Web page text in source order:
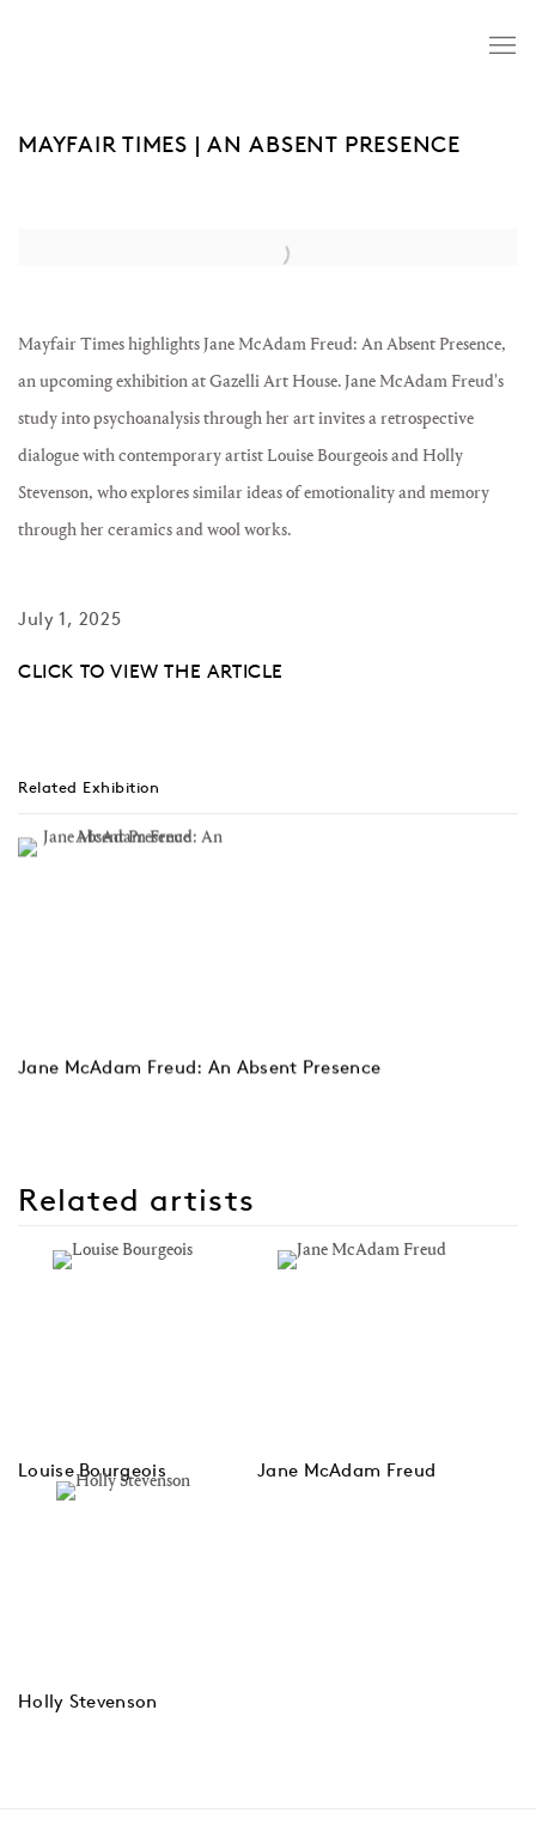
MAYFAIR TIMES | AN ABSENT PRESENCE
Open a larger version of the following image in a popup:
Mayfair Times highlights Jane McAdam Freud: An Absent Presence,
an upcoming exhibition at Gazelli Art House. Jane McAdam Freud's
study into psychoanalysis through her art invites a retrospective
dialogue with contemporary artist Louise Bourgeois and Holly
Stevenson, who explores similar ideas of emotionality and memory
through her ceramics and wool works.
July 1, 2025
CLICK TO VIEW THE ARTICLE
Related Exhibition
Jane McAdam Freud: An Absent Presence
Related artists
Louise Bourgeois Jane McAdam Freud
Holly Stevenson